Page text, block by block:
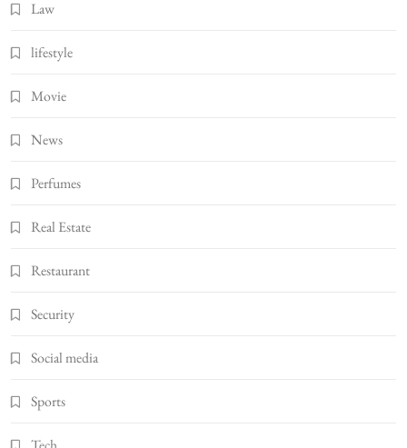
Law
lifestyle
Movie
News
Perfumes
Real Estate
Restaurant
Security
Social media
Sports